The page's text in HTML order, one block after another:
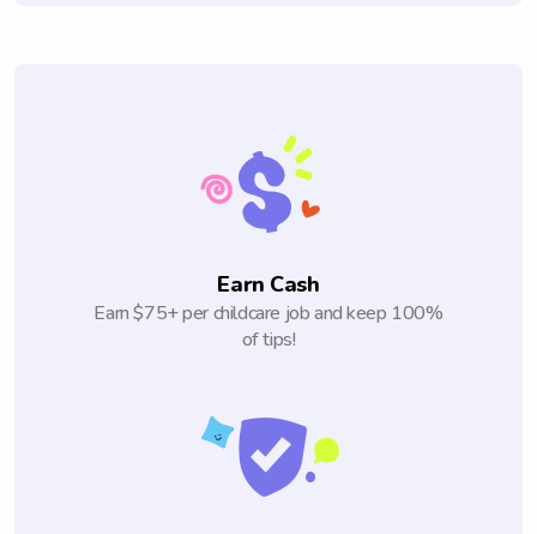
Earn Cash
Earn $75+ per childcare job and keep 100%
of tips!